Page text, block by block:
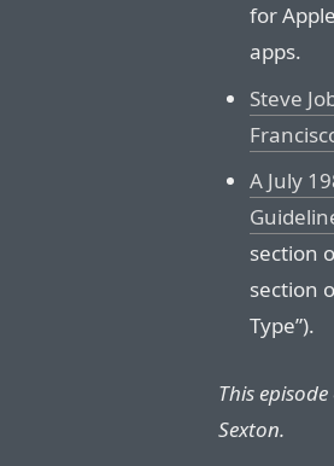
for
apps.
Steve
A July
section
section
Type”).
This
Sexton.